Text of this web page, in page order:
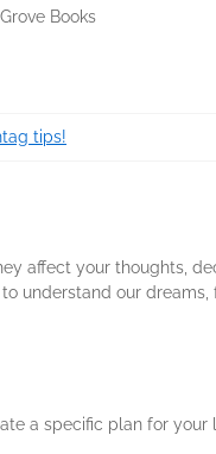
Books
tips!
affect your thoughts,
understand our dreams,
a specific plan for